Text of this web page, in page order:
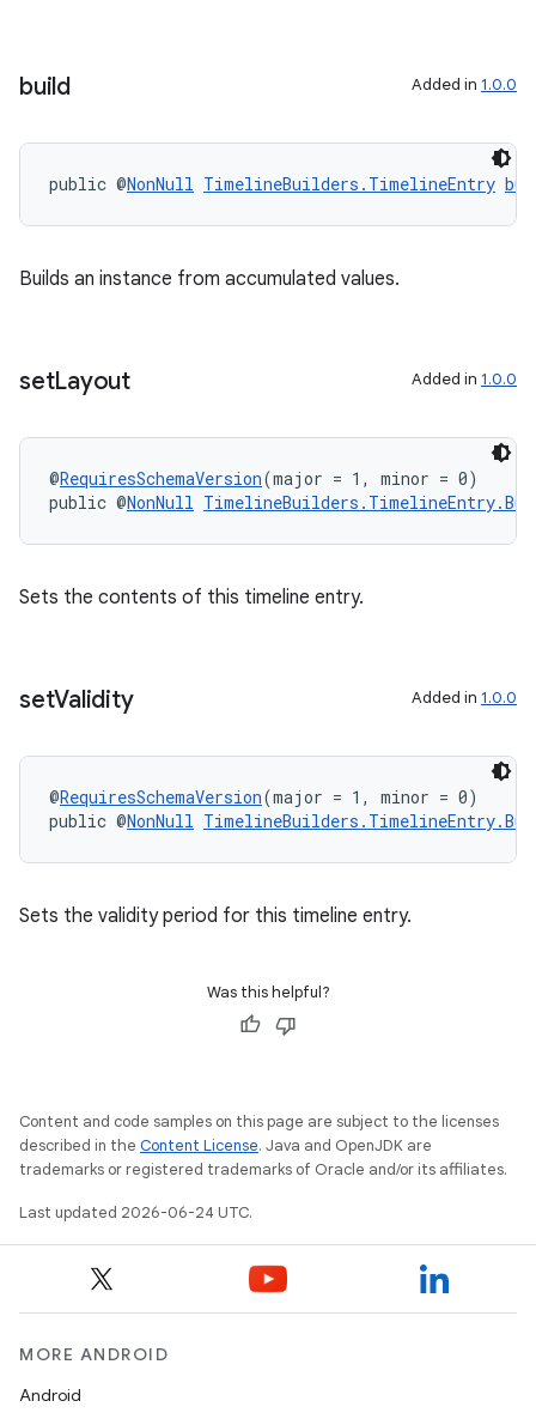
build Added in 1.0.0
public @NonNull TimelineBuilders.TimelineEntry
Builds an instance from accumulated values.
setLayout Added in 1.0.0
@RequiresSchemaVersion(major = 1, minor = 0)
public @NonNull
Sets the contents of this timeline entry.
setValidity Added in 1.0.0
@RequiresSchemaVersion(major = 1, minor = 0)
public @NonNull
Sets the validity period for this timeline entry.
Was this helpful?
Content and code samples on this page are subject to the licenses
described in the Content License. Java and OpenJDK are
trademarks or registered trademarks of Oracle and/or its affiliates.
Last updated 2026-06-24 UTC.
MORE ANDROID
Android